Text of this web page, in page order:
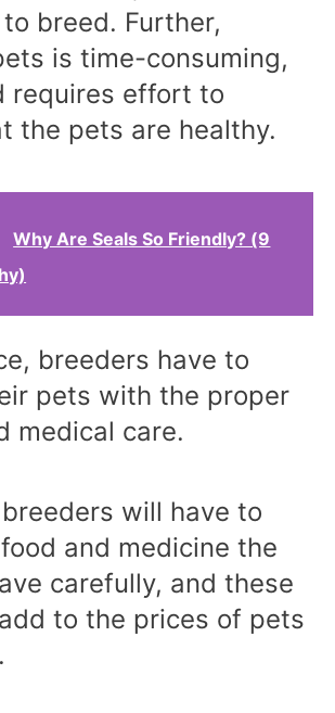
breed. Further,
is time-consuming,
requires effort to
the pets are healthy.
Why Are Seals So Friendly? (9
breeders have to
pets with the proper
medical care.
will have to
and medicine the
carefully, and these
to the prices of pets